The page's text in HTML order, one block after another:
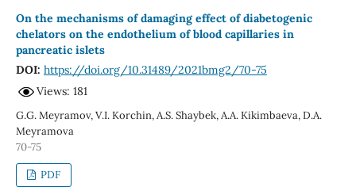
On the mechanisms of damaging effect of diabetogenic
chelators on the endothelium of blood capillaries in
pancreatic islets
DOI: https://doi.org/10.31489/2021bmg2/70-75
Views: 181
G.G. Meyramov, V.I. Korchin, A.S. Shaybek, A.A. Kikimbaeva, D.A.
Meyramova
70-75
PDF